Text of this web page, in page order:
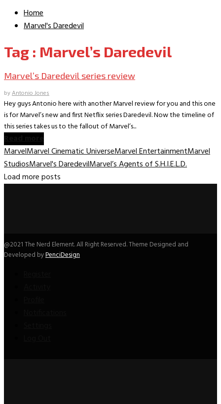
Home
Marvel's Daredevil
Tag : Marvel’s Daredevil
Marvel’s Daredevil series review
byAntonio Jones
Hey guys Antonio here with another Marvel review for you and this one
is for Marvel’s new and first Netflix series Daredevil. Now the timeline of
this series takes us to the fallout of Marvel’s...
MarvelMarvel Cinematic UniverseMarvel EntertainmentMarvel
StudiosMarvel's DaredevilMarvel’s Agents of S.H.I.E.L.D.
Load more posts
@2021 The Nerd Element. All Right Reserved. Theme Designed and
Developed byPenciDesign